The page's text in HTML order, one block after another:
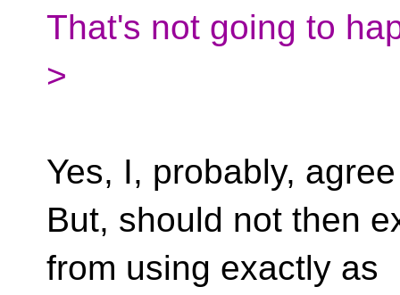
That's not going to
>
Yes, I, probably,
But, should not then
from using exactly as